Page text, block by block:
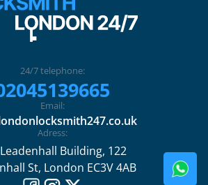
24/7 telephone:
Email:
Adress:
Building, 122
St, London EC3V 4AB